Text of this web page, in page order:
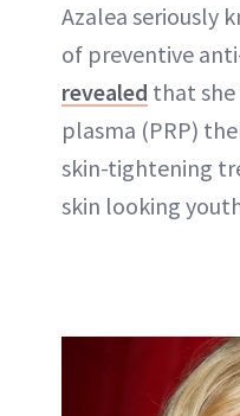
Azalea seriously
of preventive
revealed that
plasma (PRP)
skin-tightening
skin looking